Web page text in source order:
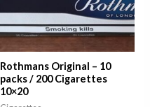
Rothmans Original – 10
packs / 200 Cigarettes
10×20